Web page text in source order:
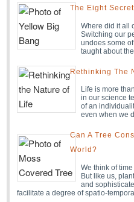
The Eight
Where did it all
Switching our
undoes some of
taught about the
Rethinking The
Life is more
in our science
of an
even when we
Can A Tree
World?
We think of
But like us,
and
facilitate a degree of spatio-